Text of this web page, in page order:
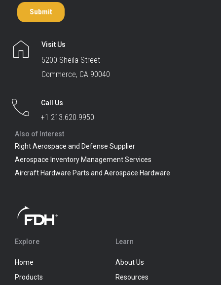
Visit Us
5200 Sheila Street
Commerce, CA 90040
Call Us
+1 213.620.9950
Also of Interest
Right Aerospace and Defense Supplier
Aerospace Inventory Management Services
Aircraft Hardware Parts and Aerospace Hardware
Explore
Home
Products
Learn
About Us
Resources